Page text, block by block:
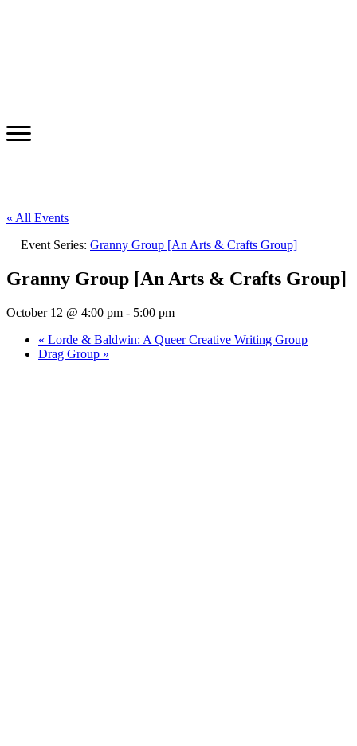
« All Events
Event Series: Granny Group [An Arts & Crafts Group]
Granny Group [An Arts & Crafts Group]
October 12 @ 4:00 pm - 5:00 pm
« Lorde & Baldwin: A Queer Creative Writing Group
Drag Group »